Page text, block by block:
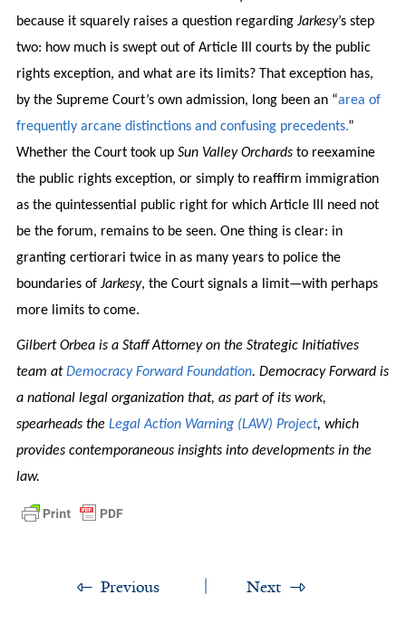
because it squarely raises a question regarding Jarkesy’s step
two: how much is swept out of Article III courts by the public
rights exception, and what are its limits? That exception has,
by the Supreme Court’s own admission, long been an “area of
frequently arcane distinctions and confusing precedents.”
Whether the Court took up Sun Valley Orchards to reexamine
the public rights exception, or simply to reaffirm immigration
as the quintessential public right for which Article III need not
be the forum, remains to be seen. One thing is clear: in
granting certiorari twice in as many years to police the
boundaries of Jarkesy, the Court signals a limit—with perhaps
more limits to come.
Gilbert Orbea is a Staff Attorney on the Strategic Initiatives
team atDemocracy Forward Foundation. Democracy Forward is
a national legal organization that, as part of its work,
spearheads the Legal Action Warning (LAW) Project, which
provides contemporaneous insights into developments in the
law.
Previous Next